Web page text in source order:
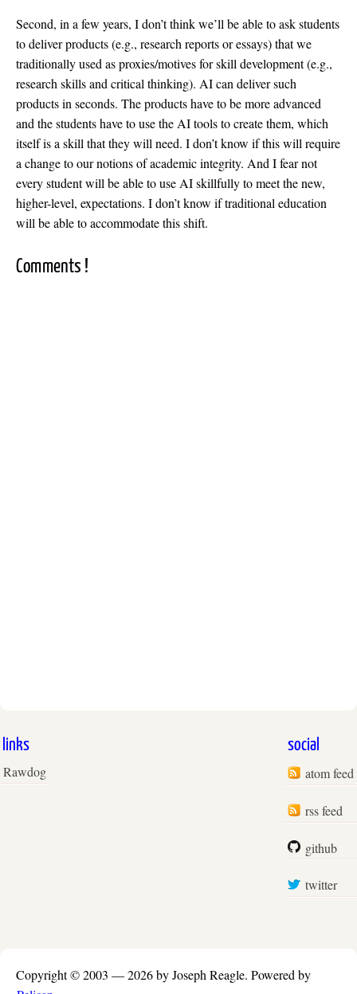
Second, in a few years, I don’t think we’ll be able to ask students
to deliver products (e.g., research reports or essays) that we
traditionally used as proxies/motives for skill development (e.g.,
research skills and critical thinking). AI can deliver such
products in seconds. The products have to be more advanced
and the students have to use the AI tools to create them, which
itself is a skill that they will need. I don’t know if this will require
a change to our notions of academic integrity. And I fear not
every student will be able to use AI skillfully to meet the new,
higher-level, expectations. I don’t know if traditional education
will be able to accommodate this shift.
Comments !
links
Rawdog
social
atom feed
rss feed
github
twitter
Copyright © 2003 —2026 by Joseph Reagle. Powered by